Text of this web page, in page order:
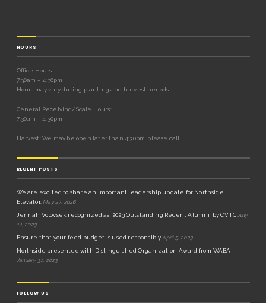
HOURS
Office Hours
7:30am – 4:30pm
Hours may vary during planting and harvest periods.
General Receiving/Scale Hours:
7:30am – 4:30pm
Harvest: We may be open later than 4:30pm, please call.
RECENT POSTS
We are excited to share an important leadership update for Northside
Elevator. May 27, 2026
Jennah Volovsek recognized as ‘2023 Outstanding Recent Alumni’ by CVTC July
14, 2023
Ensure that your feed budget is used responsibly April 5, 2023
Northside presented with Distinguished Organization Award from WABA
January 31, 2023
FOLLOW US